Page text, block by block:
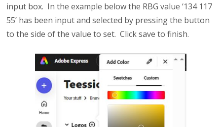
input box. In the example below the RBG value ‘134 117
55’ has been input and selected by pressing the button
to the side of the value to set. Click save to finish.